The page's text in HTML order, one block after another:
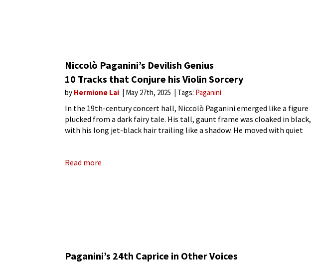
Niccolò Paganini’s Devilish Genius
10 Tracks that Conjure his Violin Sorcery
by Hermione Lai May 27th, 2025 Tags: Paganini
In the 19th-century concert hall, Niccolò Paganini emerged like a figure
plucked from a dark fairy tale. His tall, gaunt frame was cloaked in black,
with his long jet-black hair trailing like a shadow. He moved with quiet
Read more
Paganini’s 24th Caprice in Other Voices